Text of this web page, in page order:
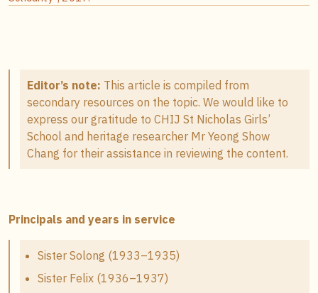
Editor’s note: This article is compiled from
secondary resources on the topic. We would like to
express our gratitude to CHIJ St Nicholas Girls’
School and heritage researcher Mr Yeong Show
Chang for their assistance in reviewing the content.
Principals and years in service
Sister Solong (1933–1935)
Sister Felix (1936–1937)